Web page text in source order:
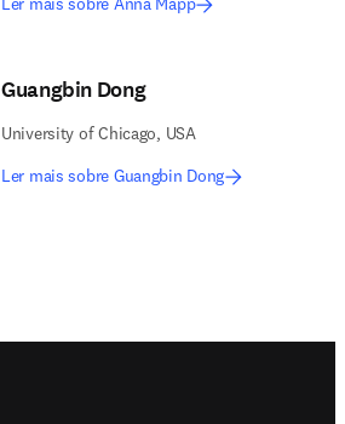
Guangbin Dong
University of Chicago, USA
Ler mais sobre Guangbin Dong